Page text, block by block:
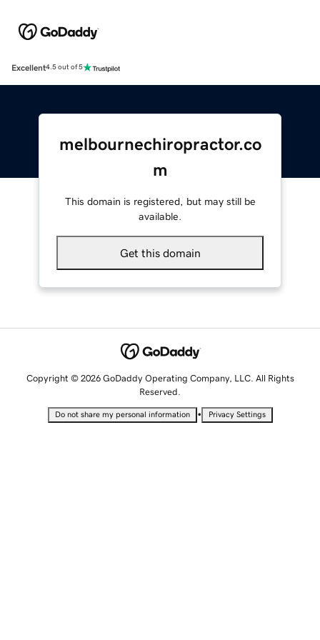
Excellent4.5 out of 5
melbournechiropractor.co
m
This domain is registered, but may still be
available.
Get this domain
Copyright © 2026 GoDaddy Operating Company, LLC. All Rights
Reserved.
Do not share my personal information • Privacy Settings